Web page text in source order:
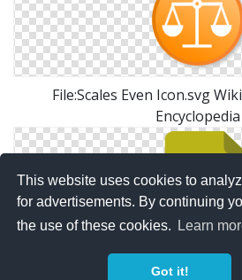
This website uses cookies to
for advertisements. By continuing
the use of these cookies.
Learn
Got it!
File:Scales Even Icon.svg
Encyclopedia
Ppt File Icon Ppt Icon.